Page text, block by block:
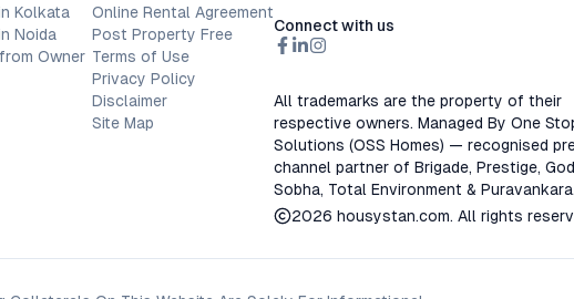
Kolkata
Noida
Owner
Online Rental Agreement
Post Property Free
Terms of Use
Privacy Policy
Disclaimer
Site Map
Connect with us
All trademarks are the property of their
respective owners. Managed By One
Solutions (OSS Homes) — recognised
channel partner of Brigade, Prestige,
Sobha, Total Environment &
2026 housystan.com. All rights